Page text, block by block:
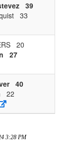
39
33
20
27
40
22
3:28 PM